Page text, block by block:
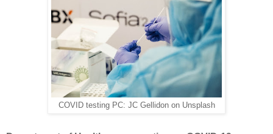
COVID testing PC: JC Gellidon on Unsplash